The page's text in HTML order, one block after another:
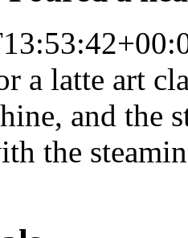
a latte art
and the
the